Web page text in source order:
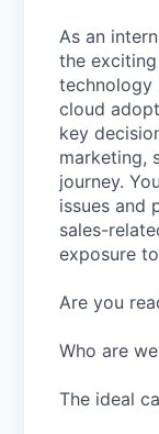
As an
the
technology
cloud
key
marketing,
journey.
issues and
sales-
exposure
Are you
Who are
The ideal